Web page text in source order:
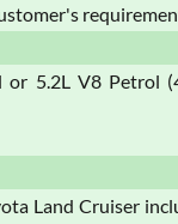
5.2L V8 Petrol
Land Cruiser